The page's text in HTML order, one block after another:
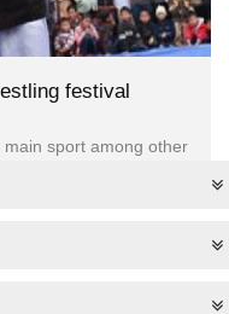
festival
sport among other